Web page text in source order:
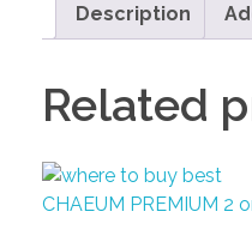
Description
Related